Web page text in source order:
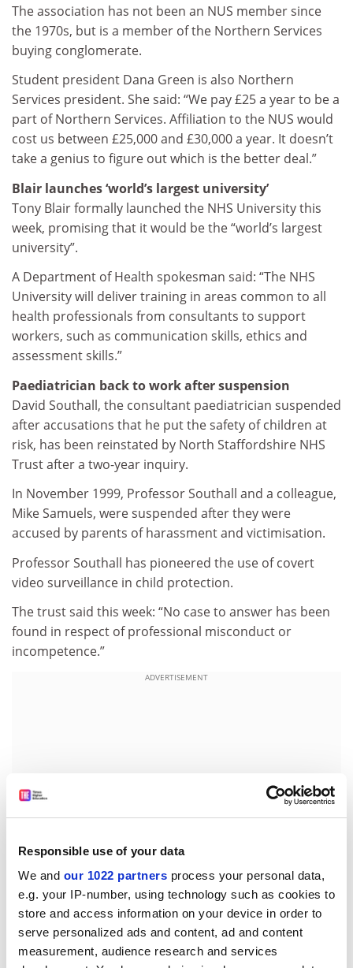
Responsible use of your data
We and our 1022 partners process your personal data,
e.g. your IP-number, using technology such as cookies to
store and access information on your device in order to
serve personalized ads and content, ad and content
measurement, audience research and services
The association has not been an NUS member since
the 1970s, but is a member of the Northern Services
buying conglomerate.
Student president Dana Green is also Northern
Services president. She said: “We pay £25 a year to be a
part of Northern Services. Affiliation to the NUS would
cost us between £25,000 and £30,000 a year. It doesn’t
take a genius to figure out which is the better deal.”
Blair launches ‘world’s largest university’
Tony Blair formally launched the NHS University this
week, promising that it would be the “world’s largest
university”.
A Department of Health spokesman said: “The NHS
University will deliver training in areas common to all
health professionals from consultants to support
workers, such as communication skills, ethics and
assessment skills.”
Paediatrician back to work after suspension
David Southall, the consultant paediatrician suspended
after accusations that he put the safety of children at
risk, has been reinstated by North Staffordshire NHS
Trust after a two-year inquiry.
In November 1999, Professor Southall and a colleague,
Mike Samuels, were suspended after they were
accused by parents of harassment and victimisation.
Professor Southall has pioneered the use of covert
video surveillance in child protection.
The trust said this week: “No case to answer has been
found in respect of professional misconduct or
incompetence.”
ADVERTISEMENT
Humanities centre will make doctors rounded
University College London has launched a Centre for
Medical Humanities in conjunction with